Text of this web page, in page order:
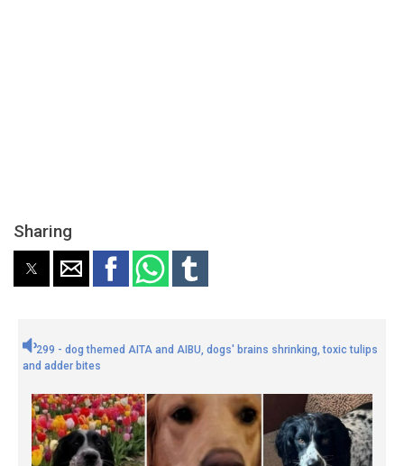
Sharing
299 - dog themed AITA and AIBU, dogs' brains shrinking, toxic tulips
and adder bites